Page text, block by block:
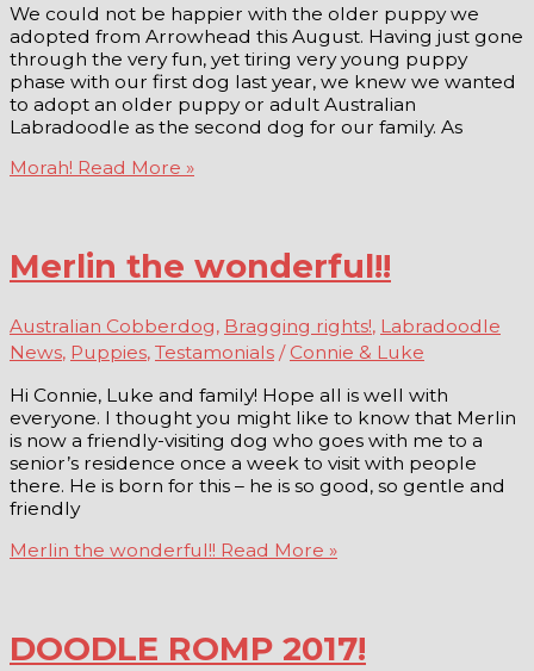
We could not be happier with the older puppy we
adopted from Arrowhead this August. Having just gone
through the very fun, yet tiring very young puppy
phase with our first dog last year, we knew we wanted
to adopt an older puppy or adult Australian
Labradoodle as the second dog for our family. As
Morah! Read More »
Merlin the wonderful!!
Australian Cobberdog, Bragging rights!, Labradoodle
News, Puppies, Testamonials / Connie & Luke
Hi Connie, Luke and family! Hope all is well with
everyone. I thought you might like to know that Merlin
is now a friendly-visiting dog who goes with me to a
senior’s residence once a week to visit with people
there. He is born for this – he is so good, so gentle and
friendly
Merlin the wonderful!! Read More »
DOODLE ROMP 2017!